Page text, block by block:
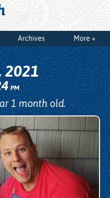
Archives More +
2021
PM
1 month old.